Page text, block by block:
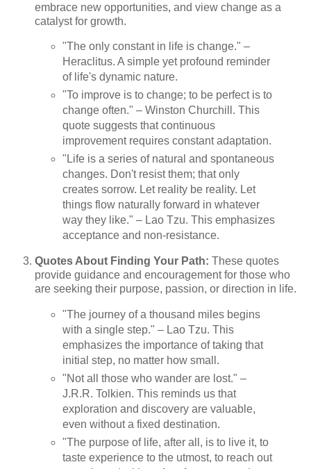
embrace new opportunities, and view change as a
catalyst for growth.
"The only constant in life is change." –
Heraclitus. A simple yet profound reminder
of life's dynamic nature.
"To improve is to change; to be perfect is to
change often." – Winston Churchill. This
quote suggests that continuous
improvement requires constant adaptation.
"Life is a series of natural and spontaneous
changes. Don't resist them; that only
creates sorrow. Let reality be reality. Let
things flow naturally forward in whatever
way they like." – Lao Tzu. This emphasizes
acceptance and non-resistance.
Quotes About Finding Your Path: These quotes
provide guidance and encouragement for those who
are seeking their purpose, passion, or direction in life.
"The journey of a thousand miles begins
with a single step." – Lao Tzu. This
emphasizes the importance of taking that
initial step, no matter how small.
"Not all those who wander are lost." –
J.R.R. Tolkien. This reminds us that
exploration and discovery are valuable,
even without a fixed destination.
"The purpose of life, after all, is to live it, to
taste experience to the utmost, to reach out